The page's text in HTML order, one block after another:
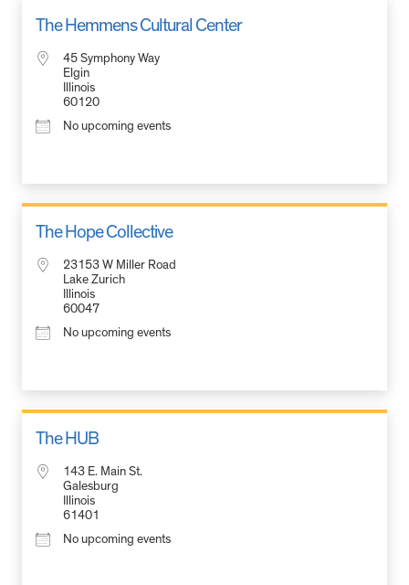
The Hemmens Cultural Center
45 Symphony Way
Elgin
Illinois
60120
No upcoming events
The Hope Collective
23153 W Miller Road
Lake Zurich
Illinois
60047
No upcoming events
The HUB
143 E. Main St.
Galesburg
Illinois
61401
No upcoming events